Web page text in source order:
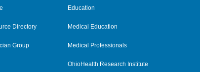
Directory
Group
Education
Medical Education
Medical Professionals
OhioHealth Research Institute